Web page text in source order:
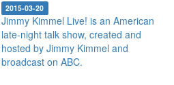
2015-03-20
Jimmy Kimmel Live! is an American
late-night talk show, created and
hosted by Jimmy Kimmel and
broadcast on ABC.